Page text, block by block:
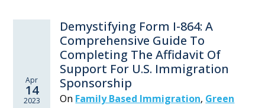
Apr
14
2023
Demystifying Form I-864: A
Comprehensive Guide To
Completing The Affidavit Of
Support For U.S. Immigration
Sponsorship
On Family Based Immigration, Green